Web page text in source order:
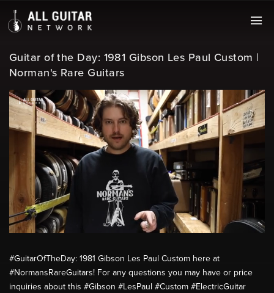
Guitar of the Day: 1981 Gibson Les Paul Custom |
Norman's Rare Guitars
#GuitarOfTheDay: 1981 Gibson Les Paul Custom here at
#NormansRareGuitars! For any questions you may have or price
inquiries about this #Gibson #LesPaul #Custom #ElectricGuitar